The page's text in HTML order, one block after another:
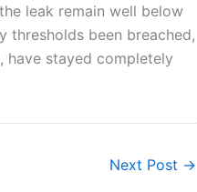
leak remain well below
thresholds been breached,
have stayed completely
Next Post →